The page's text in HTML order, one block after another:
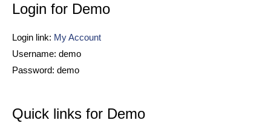
Login for Demo
Login link: My Account
Username: demo
Password: demo
Quick links for Demo